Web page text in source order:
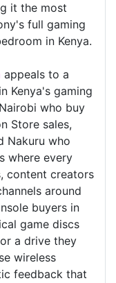
it the most
full gaming
in Kenya.
appeals to a
Kenya's gaming
who buy
Store sales,
Nakuru who
where every
content creators
around
buyers in
game discs
a drive they
wireless
feedback that